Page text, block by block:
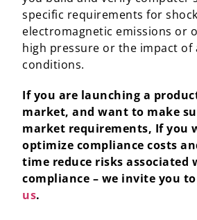
specific requirements for
electromagnetic emissions or
high pressure or the impact of
conditions.
If you are launching a
market, and want to make
market requirements, If you
optimize compliance costs
time reduce risks associated
compliance – we invite you to
us.